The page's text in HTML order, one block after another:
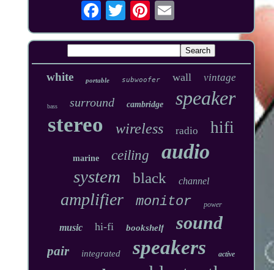
white portable subwoofer wall vintage
bass surround cambridge speaker
stereo wireless radio hifi
marine ceiling audio
system black channel
amplifier monitor power
music hi-fi bookshelf sound
pair integrated speakers active